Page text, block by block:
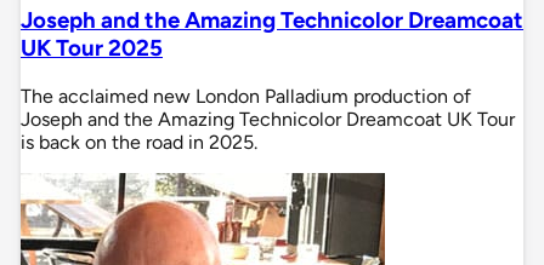
Joseph and the Amazing Technicolor Dreamcoat
UK Tour 2025
The acclaimed new London Palladium production of
Joseph and the Amazing Technicolor Dreamcoat UK Tour
is back on the road in 2025.